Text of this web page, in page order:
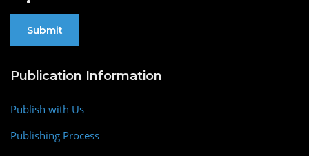
Publication Information
Publish with Us
Publishing Process